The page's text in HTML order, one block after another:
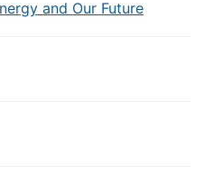
and Our Future